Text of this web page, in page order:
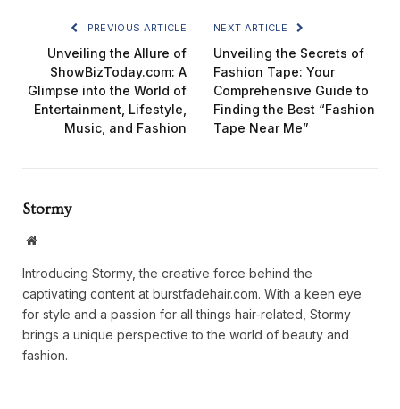
PREVIOUS ARTICLE
Unveiling the Allure of
ShowBizToday.com: A
Glimpse into the World of
Entertainment, Lifestyle,
Music, and Fashion
NEXT ARTICLE
Unveiling the Secrets of
Fashion Tape: Your
Comprehensive Guide to
Finding the Best “Fashion
Tape Near Me”
Stormy
Website
Introducing Stormy, the creative force behind the
captivating content at burstfadehair.com. With a keen eye
for style and a passion for all things hair-related, Stormy
brings a unique perspective to the world of beauty and
fashion.